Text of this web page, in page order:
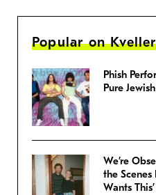
Popular on Kveller
Phish
Pure
We’re
the
Wants